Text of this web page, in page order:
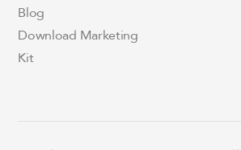
Blog
Download Marketing
Kit